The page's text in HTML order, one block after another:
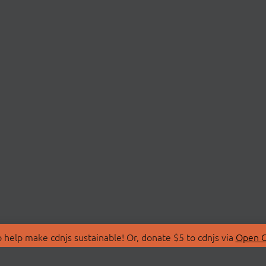
make cdnjs sustainable! Or, donate $5 to cdnjs via Open